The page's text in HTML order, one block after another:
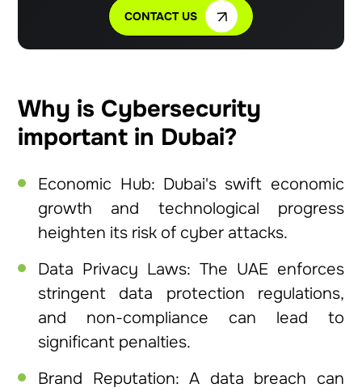
CONTACT US
Why is Cybersecurity
important in Dubai?
Economic Hub: Dubai's swift economic
growth and technological progress
heighten its risk of cyber attacks.
Data Privacy Laws: The UAE enforces
stringent data protection regulations,
and non-compliance can lead to
significant penalties.
Brand Reputation: A data breach can